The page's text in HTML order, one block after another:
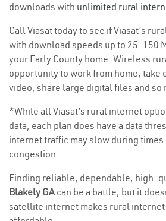
downloads with unlimited rural
Call Viasat today to see if Viasat’s
with download speeds up to 25-150
your Early County home. Wireless
opportunity to work from home, take
video, share large digital files and so
*While all Viasat’s rural internet
data, each plan does have a data
internet traffic may slow during
congestion.
Finding reliable, dependable, high-
Blakely GAcan be a battle, but it
satellite internet makes rural internet